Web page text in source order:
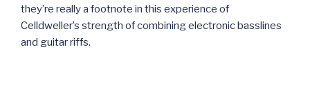
they’re really a footnote in this experience of
Celldweller’s strength of combining electronic basslines
and guitar riffs.